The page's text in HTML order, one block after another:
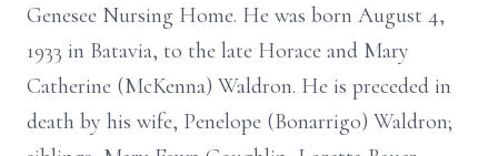
Genesee Nursing Home. He was born August 4,
1933 in Batavia, to the late Horace and Mary
Catherine (McKenna) Waldron. He is preceded in
death by his wife, Penelope (Bonarrigo) Waldron;